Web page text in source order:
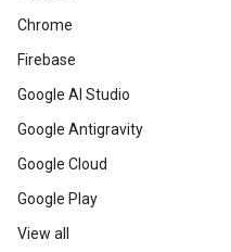
Chrome
Firebase
Google AI Studio
Google Antigravity
Google Cloud
Google Play
View all